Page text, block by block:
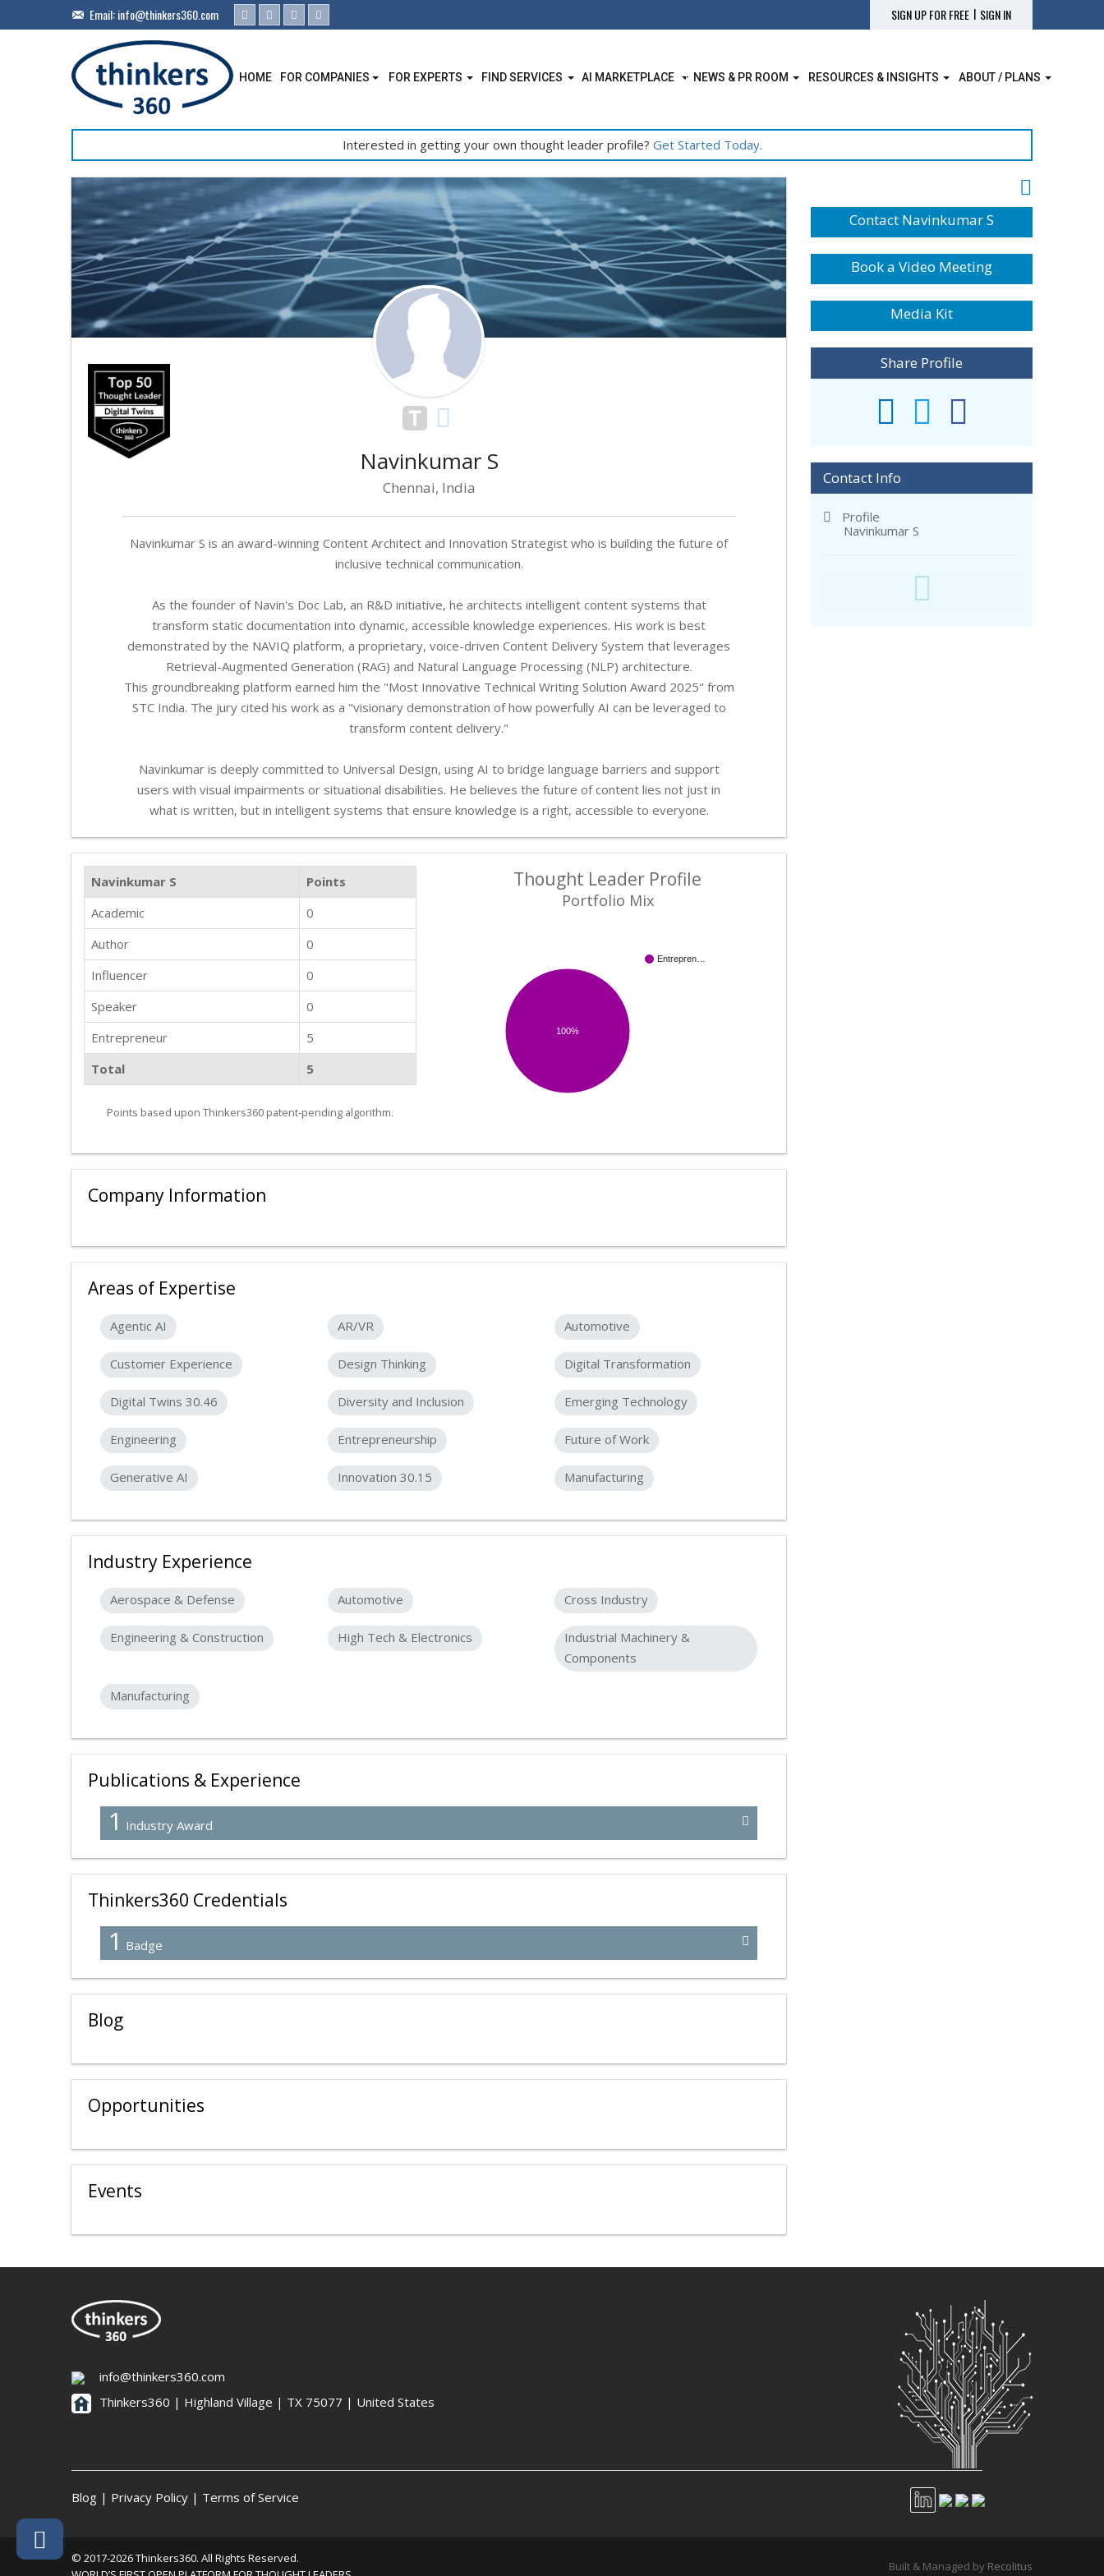
Email:info@thinkers360.com SIGN UP FOR FREE | SIGN IN
HOME FOR COMPANIES FOR EXPERTS FIND SERVICES AI MARKETPLACE NEWS & PR ROOM RESOURCES & INSIGHTS ABOUT / PLANS
Interested in getting your own thought leader profile? Get Started Today.
Navinkumar S
Chennai, India
Navinkumar S is an award-winning Content Architect and Innovation Strategist who is building the future of
inclusive technical communication.
As the founder of Navin's Doc Lab, an R&D initiative, he architects intelligent content systems that
transform static documentation into dynamic, accessible knowledge experiences. His work is best
demonstrated by the NAVIQ platform, a proprietary, voice-driven Content Delivery System that leverages
Retrieval-Augmented Generation (RAG) and Natural Language Processing (NLP) architecture.
This groundbreaking platform earned him the "Most Innovative Technical Writing Solution Award 2025" from
STC India. The jury cited his work as a "visionary demonstration of how powerfully AI can be leveraged to
transform content delivery."
Navinkumar is deeply committed to Universal Design, using AI to bridge language barriers and support
users with visual impairments or situational disabilities. He believes the future of content lies not just in
what is written, but in intelligent systems that ensure knowledge is a right, accessible to everyone.
Navinkumar S
Points
Academic
0
Author
0
Influencer
0
Speaker
0
Entrepreneur
5
Total
5
Points based upon Thinkers360 patent-pending algorithm.
Thought Leader Profile
Portfolio Mix
Entrepren…
100%
Company Information
Areas of Expertise
Agentic AI AR/VR Automotive
Customer Experience Design Thinking Digital Transformation
Digital Twins 30.46 Diversity and Inclusion Emerging Technology
Engineering Entrepreneurship Future of Work
Generative AI Innovation 30.15 Manufacturing
Industry Experience
Aerospace & Defense Automotive Cross Industry
Engineering & Construction High Tech & Electronics
Industrial Machinery &
Components
Manufacturing
Publications & Experience
1 Industry Award
Thinkers360 Credentials
1 Badge
Blog
Opportunities
Events
Contact Navinkumar S
Book a Video Meeting
Media Kit
Share Profile
Contact Info
Profile
Navinkumar S
info@thinkers360.com
Thinkers360 | ​Highland Village | TX 75077 | United States
Blog | Privacy Policy | Terms of Service
© 2017-2026 Thinkers360. All Rights Reserved.
Built & Managed by Recolitus